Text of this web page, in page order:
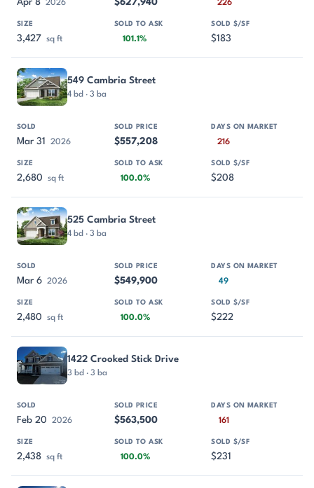
Apr 8 2026 $627,940 226
3,427 sq ft 101.1% $183
549 Cambria Street
4 bd · 3 ba
Mar 31 2026 $557,208 216
2,680 sq ft 100.0% $208
525 Cambria Street
4 bd · 3 ba
Mar 6 2026 $549,900 49
2,480 sq ft 100.0% $222
1422 Crooked Stick Drive
3 bd · 3 ba
Feb 20 2026 $563,500 161
2,438 sq ft 100.0% $231